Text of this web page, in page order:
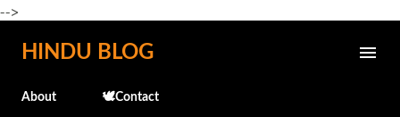
-->
Skip to main content
HINDU BLOG
About 🕊️Contact